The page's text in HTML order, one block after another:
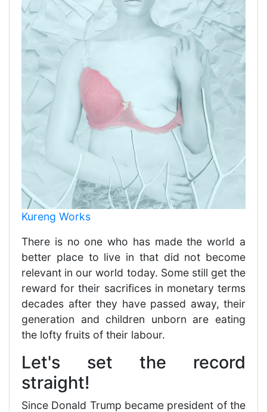
Kureng Works
There is no one who has made the world a
better place to live in that did not become
relevant in our world today. Some still get the
reward for their sacrifices in monetary terms
decades after they have passed away, their
generation and children unborn are eating
the lofty fruits of their labour.
Let's set the record
straight!
Since Donald Trump became president of the